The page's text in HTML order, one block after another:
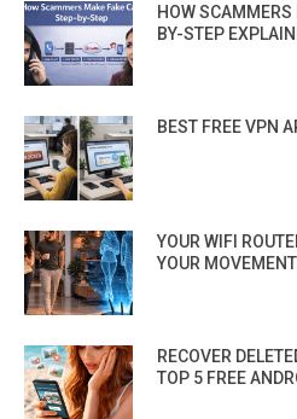
HOW
BY-STEP
BEST FREE VPN
YOUR WIFI
YOUR
RECOVER
TOP 5 FREE